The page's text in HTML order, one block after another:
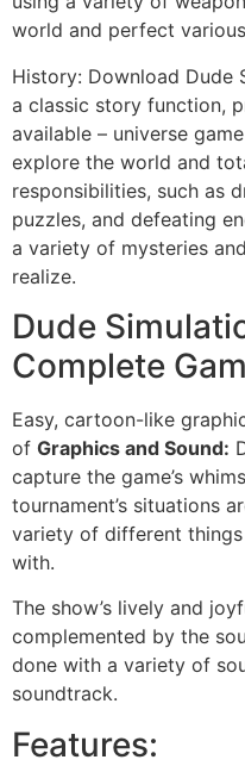
world and perfect
History: Download Dude
a classic story function,
available – universe
explore the world and
responsibilities, such as
puzzles, and defeating
a variety of mysteries
realize.
Dude
Complete
Easy, cartoon-like
of Graphics and Sound:
capture the game’s
tournament’s situations
variety of different
with.
The show’s lively and
complemented by the
done with a variety of
soundtrack.
Features: